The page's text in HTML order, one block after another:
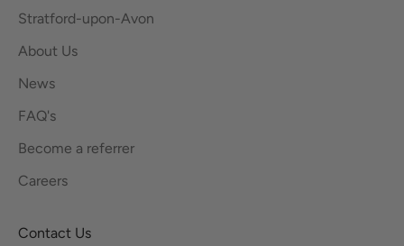
Stratford-upon-Avon
About Us
News
FAQ's
Become a referrer
Careers
Contact Us